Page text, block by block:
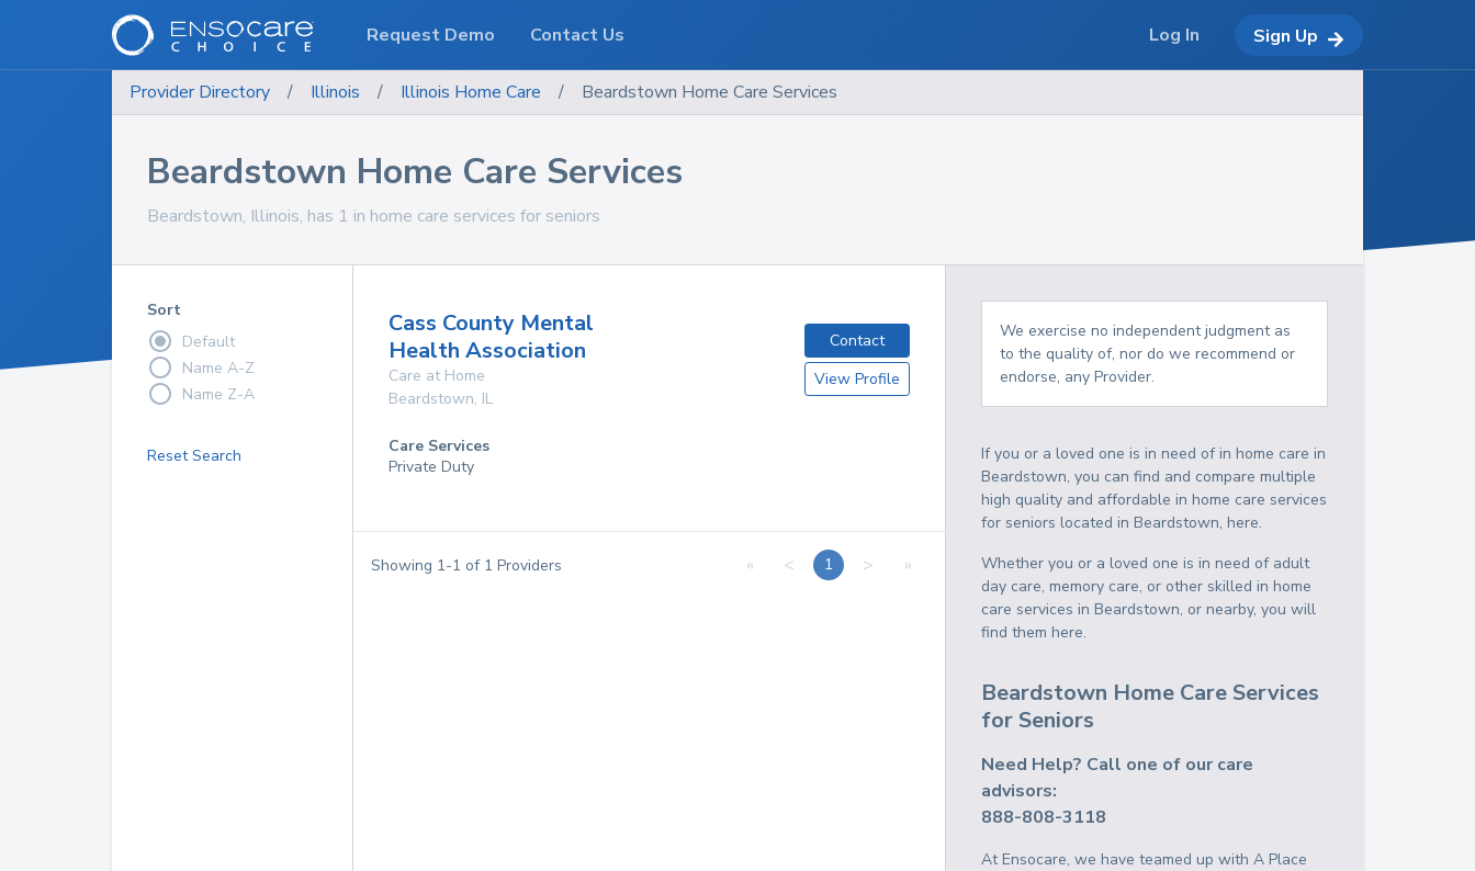
Provider Directory / Illinois / Illinois Home Care / Beardstown Home Care Services
Beardstown Home Care Services
Beardstown, Illinois, has 1 in home care services for seniors
Sort
Default
Name A-Z
Name Z-A
Reset Search
Cass County Mental
Health Association
Care at Home
Beardstown, IL
Contact
View Profile
Care Services
Private Duty
Showing 1-1 of 1 Providers « < 1 > »
We exercise no independent judgment as
to the quality of, nor do we recommend or
endorse, any Provider.
If you or a loved one is in need of in home care in
Beardstown, you can find and compare multiple
high quality and affordable in home care services
for seniors located in Beardstown, here.
Whether you or a loved one is in need of adult
day care, memory care, or other skilled in home
care services in Beardstown, or nearby, you will
find them here.
Beardstown Home Care Services
for Seniors
Need Help? Call one of our care
advisors:
888-808-3118
At Ensocare, we have teamed up with A Place
Request Demo Contact Us Log In Sign Up